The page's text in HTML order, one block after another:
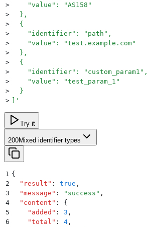
>
    "value": "AS158"
>
  },
>
  {
>
    "identifier": "path",
>
    "value": "test.example.com"
>
  },
>
  {
>
    "identifier": "custom_param1",
>
    "value": "test_param_1"
>
  }
>
'
Try it
200Mixed identifier types
1 {
2
  "
result " : true ,
3
  "
message " : " success " ,
4
  "
content " :
{
5
    "
added " : 3 ,
6
    "
total " : 4 ,